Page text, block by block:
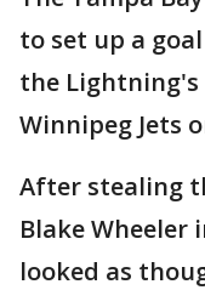
to set up a
the Lightning's
Winnipeg Jets
After stealing
Blake Wheeler
looked as